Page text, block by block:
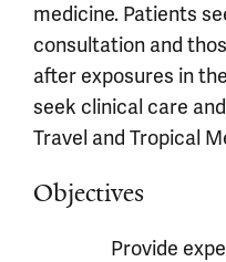
medicine. Patients
consultation and
after exposures in
seek clinical care
Travel and Tropical
Objectives
Provide